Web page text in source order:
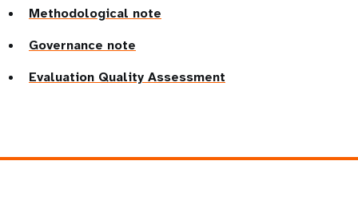
Methodological note
Governance note
Evaluation Quality Assessment